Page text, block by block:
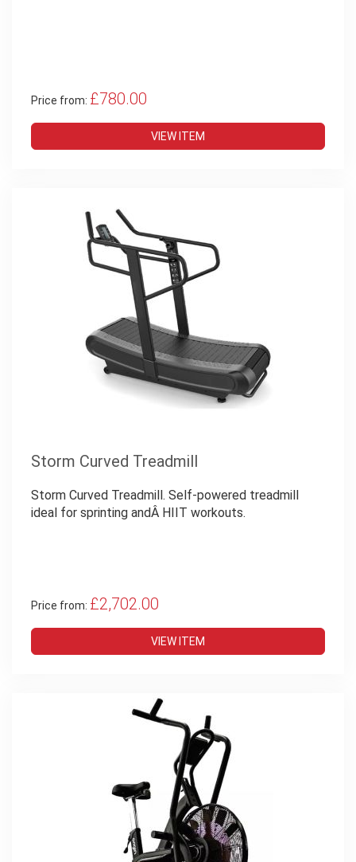
Price from: £780.00
VIEW ITEM
Storm Curved Treadmill
Storm Curved Treadmill. Self-powered treadmill
ideal for sprinting andÂ HIIT workouts.
Price from: £2,702.00
VIEW ITEM